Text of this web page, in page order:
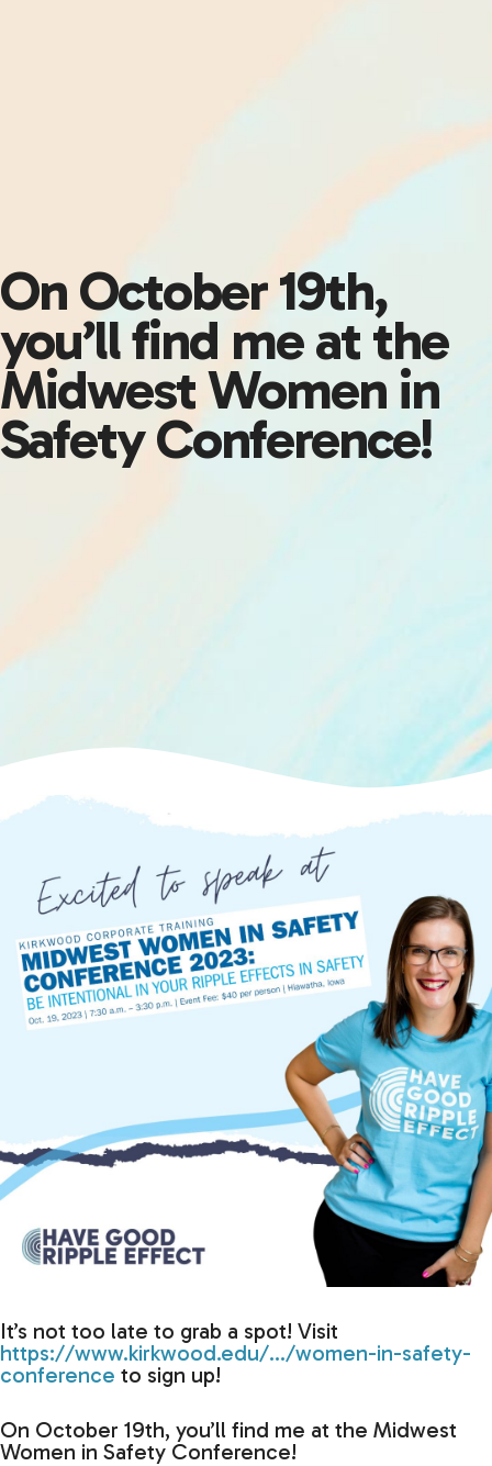
On October 19th,
you’ll find me at the
Midwest Women in
Safety Conference!
It’s not too late to grab a spot! Visit
https://www.kirkwood.edu/…/women-in-safety-
conference to sign up!
On October 19th, you’ll find me at the Midwest
Women in Safety Conference!